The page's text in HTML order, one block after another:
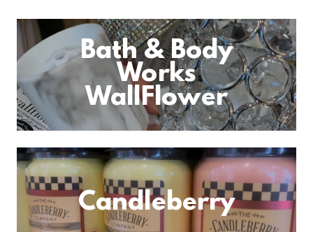
Bath & Body
Works
WallFlower
Candleberry